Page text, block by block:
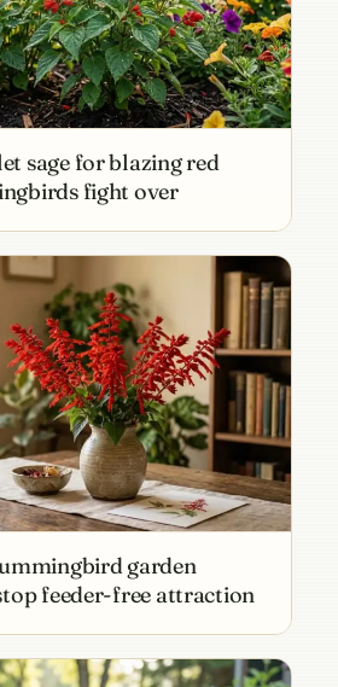
sage for blazing red
fight over
garden
feeder-free attraction